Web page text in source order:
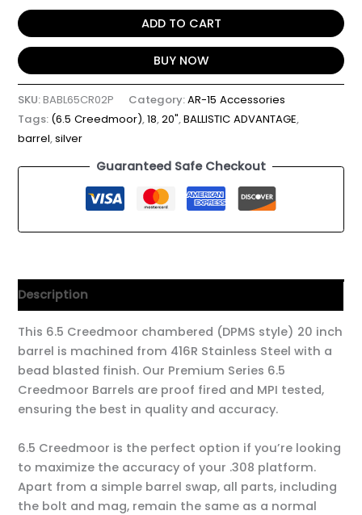
ADD TO CART
BUY NOW
SKU:BABL65CR02P Category:AR-15 Accessories
Tags: (6.5 Creedmoor),18,20",BALLISTIC ADVANTAGE,
barrel,silver
Guaranteed Safe Checkout
Description
This 6.5 Creedmoor chambered (DPMS style) 20 inch
barrel is machined from 416R Stainless Steel with a
bead blasted finish. Our Premium Series 6.5
Creedmoor Barrels are proof fired and MPI tested,
ensuring the best in quality and accuracy.
6.5 Creedmoor is the perfect option if you’re looking
to maximize the accuracy of your .308 platform.
Apart from a simple barrel swap, all parts, including
the bolt and mag, remain the same as a normal